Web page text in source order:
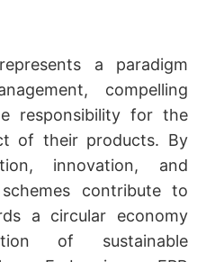
a paradigm
compelling
responsibility for the
of their products. By
innovation, and
contribute to
a circular economy
of sustainable